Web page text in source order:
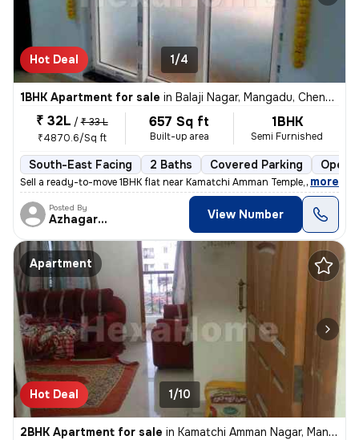
Hot Deal 1/4
1BHK Apartment for sale in Balaji Nagar, Mangadu, Chennai
₹ 32L / ₹ 33 L
₹4870.6/Sq ft
657 Sq ft
Built-up area
1BHK
Semi Furnished
South-East Facing 2 Baths Covered Parking Open
Sell a ready-to-move 1BHK flat near Kamatchi Amman Temple, in Balaji N
, more
Posted By
Azhagarasu View Number
Apartment
Hot Deal 1/10
2BHK Apartment for sale in Kamatchi Amman Nagar, Mangadu, Chennai